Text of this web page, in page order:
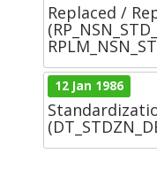
Replaced /
12 Jan 1986